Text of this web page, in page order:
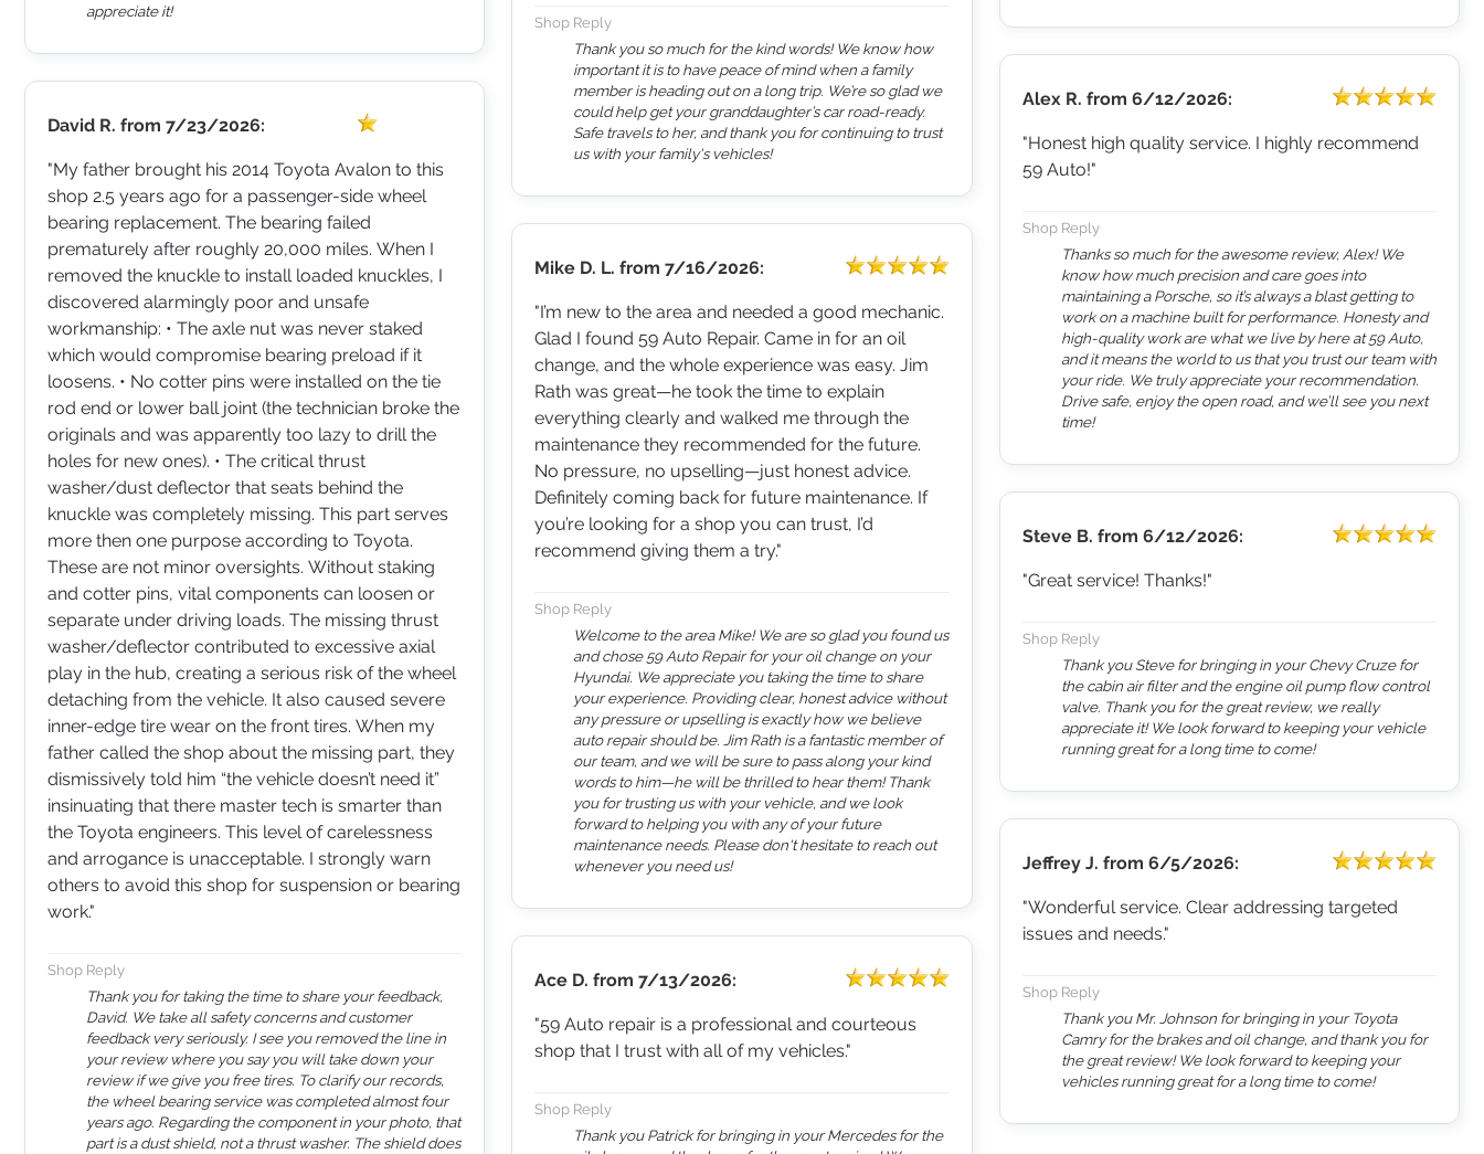
appreciate it!
David R. from 7/23/2026:
"My father brought his 2014 Toyota Avalon to this
shop 2.5 years ago for a passenger-side wheel
bearing replacement. The bearing failed
prematurely after roughly 20,000 miles. When I
removed the knuckle to install loaded knuckles, I
discovered alarmingly poor and unsafe
workmanship: • The axle nut was never staked
which would compromise bearing preload if it
loosens. • No cotter pins were installed on the tie
rod end or lower ball joint (the technician broke the
originals and was apparently too lazy to drill the
holes for new ones). • The critical thrust
washer/dust deflector that seats behind the
knuckle was completely missing. This part serves
more then one purpose according to Toyota.
These are not minor oversights. Without staking
and cotter pins, vital components can loosen or
separate under driving loads. The missing thrust
washer/deflector contributed to excessive axial
play in the hub, creating a serious risk of the wheel
detaching from the vehicle. It also caused severe
inner-edge tire wear on the front tires. When my
father called the shop about the missing part, they
dismissively told him “the vehicle doesn’t need it”
insinuating that there master tech is smarter than
the Toyota engineers. This level of carelessness
and arrogance is unacceptable. I strongly warn
others to avoid this shop for suspension or bearing
work.​​​​​​​​​​​​​​​​​​​​​​​​​​​​​​​​​​​​​​​​​​​​"
Shop Reply
Thank you for taking the time to share your feedback,
David. We take all safety concerns and customer
feedback very seriously. I see you removed the line in
your review where you say you will take down your
review if we give you free tires. To clarify our records,
the wheel bearing service was completed almost four
years ago. Regarding the component in your photo, that
part is a dust shield, not a thrust washer. The shield does
Shop Reply
Thank you so much for the kind words! We know how
important it is to have peace of mind when a family
member is heading out on a long trip. We’re so glad we
could help get your granddaughter’s car road-ready.
Safe travels to her, and thank you for continuing to trust
us with your family's vehicles!
Mike D. L. from7/16/2026:
"I’m new to the area and needed a good mechanic.
Glad I found 59 Auto Repair. Came in for an oil
change, and the whole experience was easy. Jim
Rath was great—he took the time to explain
everything clearly and walked me through the
maintenance they recommended for the future.
No pressure, no upselling—just honest advice.
Definitely coming back for future maintenance. If
you’re looking for a shop you can trust, I’d
recommend giving them a try."
Shop Reply
Welcome to the area Mike! We are so glad you found us
and chose 59 Auto Repair for your oil change on your
Hyundai. We appreciate you taking the time to share
your experience. Providing clear, honest advice without
any pressure or upselling is exactly how we believe
auto repair should be. Jim Rath is a fantastic member of
our team, and we will be sure to pass along your kind
words to him—he will be thrilled to hear them! Thank
you for trusting us with your vehicle, and we look
forward to helping you with any of your future
maintenance needs. Please don't hesitate to reach out
whenever you need us!
Ace D. from7/13/2026:
"59 Auto repair is a professional and courteous
shop that I trust with all of my vehicles."
Shop Reply
Thank you Patrick for bringing in your Mercedes for the
Alex R. from 6/12/2026:
"Honest high quality service. I highly recommend
59 Auto!"
Shop Reply
Thanks so much for the awesome review, Alex! We
know how much precision and care goes into
maintaining a Porsche, so it’s always a blast getting to
work on a machine built for performance. Honesty and
high-quality work are what we live by here at 59 Auto,
and it means the world to us that you trust our team with
your ride. We truly appreciate your recommendation.
Drive safe, enjoy the open road, and we’ll see you next
time!
Steve B. from 6/12/2026:
"Great service! Thanks!"
Shop Reply
Thank you Steve for bringing in your Chevy Cruze for
the cabin air filter and the engine oil pump flow control
valve. Thank you for the great review, we really
appreciate it! We look forward to keeping your vehicle
running great for a long time to come!
Jeffrey J. from 6/5/2026:
"Wonderful service. Clear addressing targeted
issues and needs."
Shop Reply
Thank you Mr. Johnson for bringing in your Toyota
Camry for the brakes and oil change, and thank you for
the great review! We look forward to keeping your
vehicles running great for a long time to come!